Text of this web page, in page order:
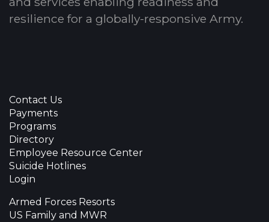
resilience for a globally-responsive Army.
Contact Us
Payments
Programs
Directory
Employee Resource Center
Suicide Hotlines
Login
Armed Forces Resorts
US Family and MWR